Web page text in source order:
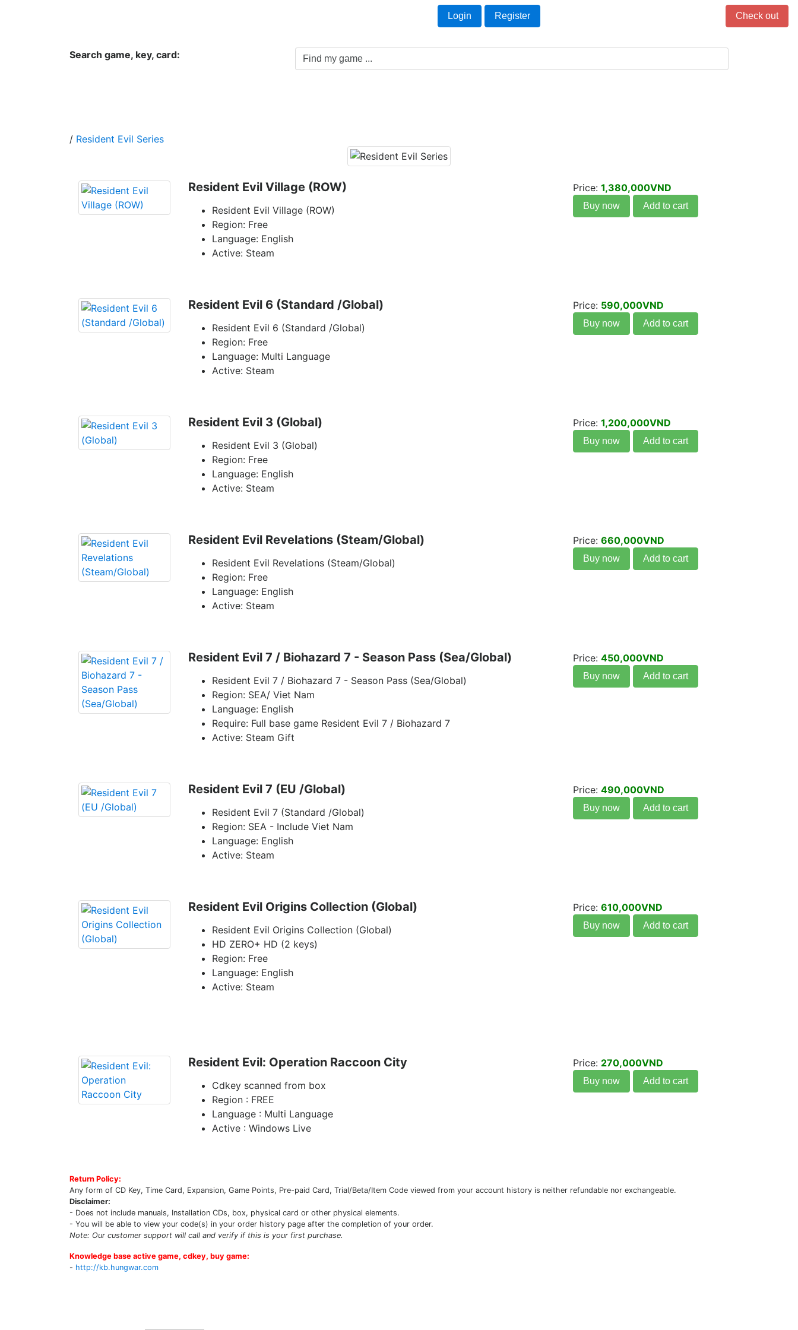
Login Register Check out
Search game, key, card:
/ Resident Evil Series
Resident Evil Village (ROW)
Resident Evil Village (ROW)
Region: Free
Language: English
Active: Steam
Price: 1,380,000VND
Buy now Add to cart
Resident Evil 6 (Standard /Global)
Resident Evil 6 (Standard /Global)
Region: Free
Language: Multi Language
Active: Steam
Price: 590,000VND
Buy now Add to cart
Resident Evil 3 (Global)
Resident Evil 3 (Global)
Region: Free
Language: English
Active: Steam
Price: 1,200,000VND
Buy now Add to cart
Resident Evil Revelations (Steam/Global)
Resident Evil Revelations (Steam/Global)
Region: Free
Language: English
Active: Steam
Price: 660,000VND
Buy now Add to cart
Resident Evil 7 / Biohazard 7 - Season Pass (Sea/Global)
Resident Evil 7 / Biohazard 7 - Season Pass (Sea/Global)
Region: SEA/ Viet Nam
Language: English
Require: Full base game Resident Evil 7 / Biohazard 7
Active: Steam Gift
Price: 450,000VND
Buy now Add to cart
Resident Evil 7 (EU /Global)
Resident Evil 7 (Standard /Global)
Region: SEA - Include Viet Nam
Language: English
Active: Steam
Price: 490,000VND
Buy now Add to cart
Resident Evil Origins Collection (Global)
Resident Evil Origins Collection (Global)
HD ZERO+ HD (2 keys)
Region: Free
Language: English
Active: Steam
Price: 610,000VND
Buy now Add to cart
Resident Evil: Operation Raccoon City
Cdkey scanned from box
Region : FREE
Language : Multi Language
Active : Windows Live
Price: 270,000VND
Buy now Add to cart
Return Policy:
Any form of CD Key, Time Card, Expansion, Game Points, Pre-paid Card, Trial/Beta/Item Code viewed from your account history is neither refundable nor exchangeable.
Disclaimer:
- Does not include manuals, Installation CDs, box, physical card or other physical elements.
- You will be able to view your code(s) in your order history page after the completion of your order.
Note: Our customer support will call and verify if this is your first purchase.
Knowledge base active game, cdkey, buy game:
- http://kb.hungwar.com